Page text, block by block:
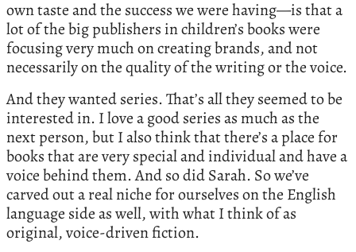
own taste and the success we were having—is that a
lot of the big publishers in children’s books were
focusing very much on creating brands, and not
necessarily on the quality of the writing or the voice.
And they wanted series. That’s all they seemed to be
interested in. I love a good series as much as the
next person, but I also think that there’s a place for
books that are very special and individual and have a
voice behind them. And so did Sarah. So we’ve
carved out a real niche for ourselves on the English
language side as well, with what I think of as
original, voice-driven fiction.